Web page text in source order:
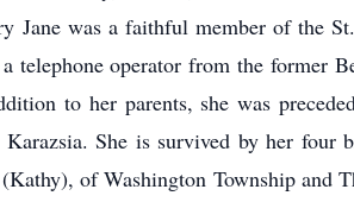
Jane was a faithful member of the
telephone operator from the former
to her parents, she was
She is survived by her four
of Washington Township and